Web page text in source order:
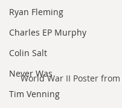
Ryan Fleming
Charles EP Murphy
Colin Salt
Never Was
Tim Venning
World War II Poster